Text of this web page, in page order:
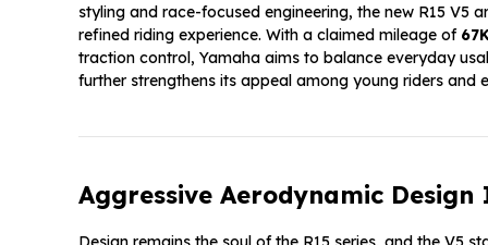
styling and race-focused engineering, the new R15 V5
refined riding experience. With a claimed mileage of
traction control, Yamaha aims to balance everyday
further strengthens its appeal among young riders and
Aggressive Aerodynamic